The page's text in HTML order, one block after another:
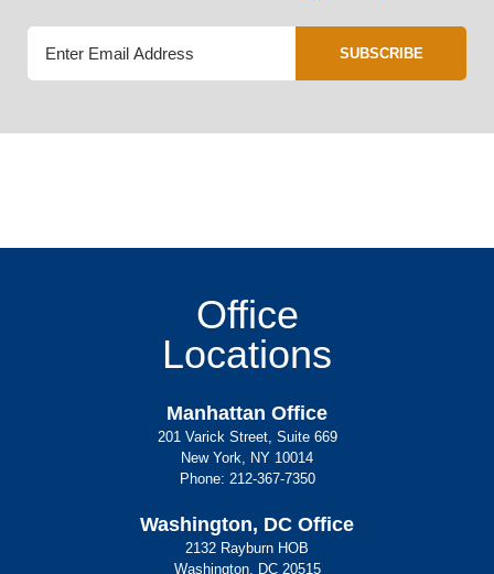
SUBSCRIBE
Office
Locations
Manhattan Office
201 Varick Street, Suite 669
New York, NY 10014
Phone: 212-367-7350
Washington, DC Office
2132 Rayburn HOB
Washington, DC 20515